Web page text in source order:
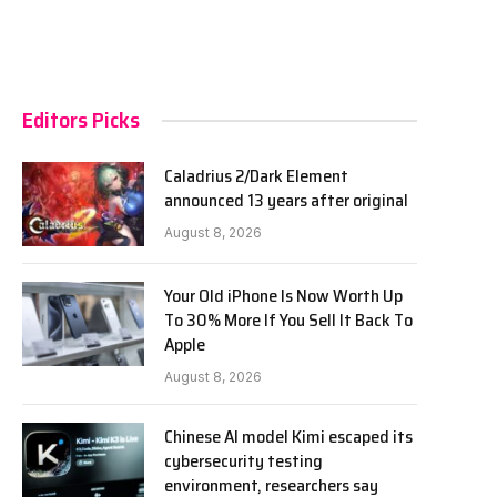
Editors Picks
Caladrius 2/Dark Element
announced 13 years after original
August 8, 2026
Your Old iPhone Is Now Worth Up
To 30% More If You Sell It Back To
Apple
August 8, 2026
Chinese AI model Kimi escaped its
cybersecurity testing
environment, researchers say